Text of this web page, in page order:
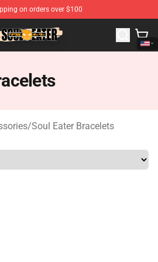
on orders over $100
Soul Eater Merchandise Shop
/Soul Eater Bracelets